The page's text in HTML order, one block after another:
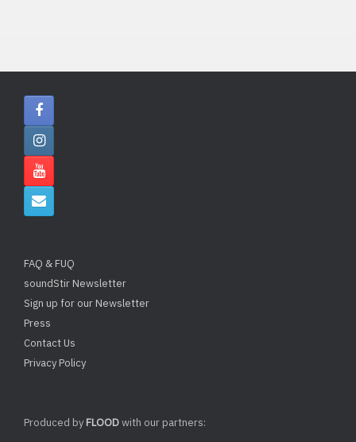
FAQ & FUQ
soundStir Newsletter
Sign up for our Newsletter
Press
Contact Us
Privacy Policy
Produced byFLOODwith our partners: